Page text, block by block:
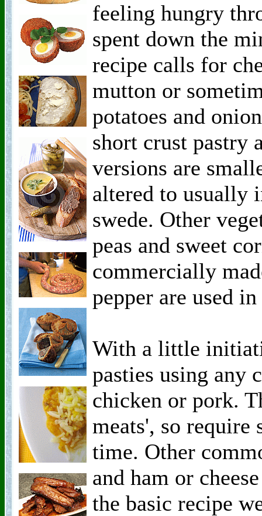
feeling hungry
spent down the
recipe calls for
mutton or
potatoes and
short crust pastry
versions are
altered to usually
swede. Other
peas and sweet
commercially
pepper are used
With a little
pasties using any
chicken or pork.
meats', so
time. Other
and ham or
the basic recipe